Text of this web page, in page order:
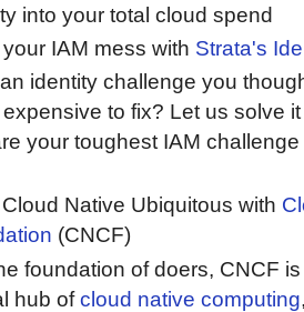
into your total cloud spend
IAM mess with Strata's
identity challenge you
to fix? Let us solve
your toughest IAM
Native Ubiquitous with
(CNCF)
foundation of doers, CNCF
hub ofcloud native computing